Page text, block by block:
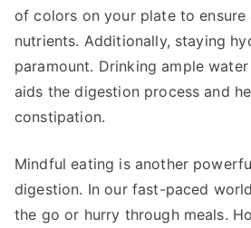
of colors on your plate to
nutrients. Additionally, staying
paramount. Drinking ample
aids the digestion process and
constipation.
Mindful eating is another
digestion. In our fast-paced
the go or hurry through meals.